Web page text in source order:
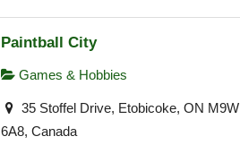
Paintball City
Games & Hobbies
35 Stoffel Drive, Etobicoke, ON M9W
6A8, Canada